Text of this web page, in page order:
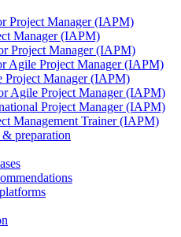
Project Manager (IAPM)
Manager (IAPM)
Project Manager (IAPM)
Agile Project Manager (IAPM)
Project Manager (IAPM)
Agile Project Manager (IAPM)
Project Manager (IAPM)
Management Trainer (IAPM)
preparation